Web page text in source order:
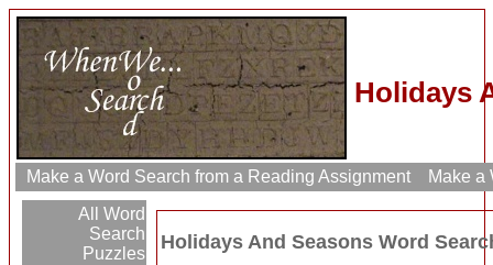
Holidays
Make a Word Search from a Reading Assignment
Make a
All Word
Search
Puzzles
Holidays And Seasons Word